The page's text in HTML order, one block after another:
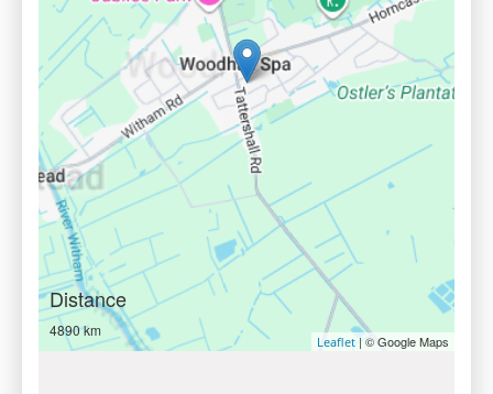
Distance
4890 km
Leaflet | © Google Maps